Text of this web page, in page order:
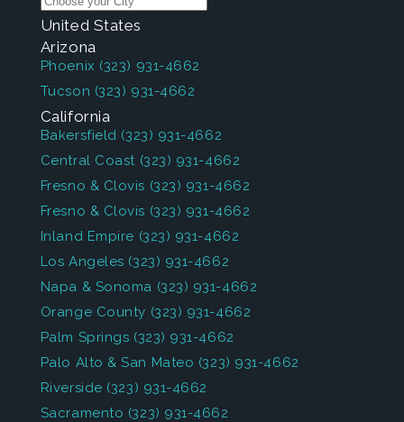
United States
Arizona
Phoenix (323) 931-4662
Tucson (323) 931-4662
California
Bakersfield (323) 931-4662
Central Coast (323) 931-4662
Fresno & Clovis (323) 931-4662
Fresno & Clovis (323) 931-4662
Inland Empire (323) 931-4662
Los Angeles (323) 931-4662
Napa & Sonoma (323) 931-4662
Orange County (323) 931-4662
Palm Springs (323) 931-4662
Palo Alto & San Mateo (323) 931-4662
Riverside (323) 931-4662
Sacramento (323) 931-4662